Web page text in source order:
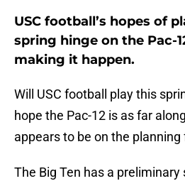
USC football’s hopes of
spring hinge on the Pac-
making it happen.
Will USC football play this
hope the Pac-12 is as far
appears to be on the planning
The Big Ten has a